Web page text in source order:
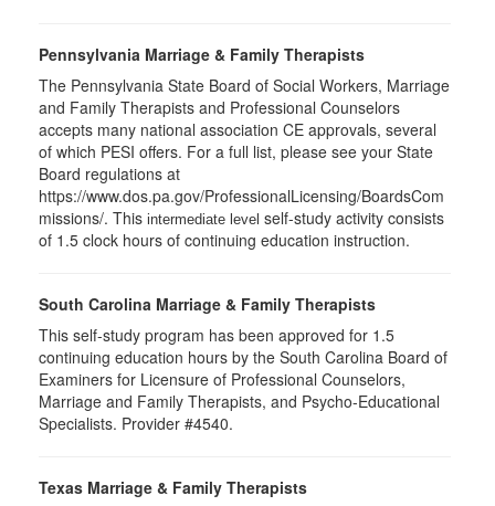
Pennsylvania Marriage & Family Therapists
The Pennsylvania State Board of Social Workers, Marriage
and Family Therapists and Professional Counselors
accepts many national association CE approvals, several
of which PESI offers. For a full list, please see your State
Board regulations at
https://www.dos.pa.gov/ProfessionalLicensing/BoardsCom
missions/. This intermediate level self-study activity consists
of 1.5 clock hours of continuing education instruction.
South Carolina Marriage & Family Therapists
This self-study program has been approved for 1.5
continuing education hours by the South Carolina Board of
Examiners for Licensure of Professional Counselors,
Marriage and Family Therapists, and Psycho-Educational
Specialists. Provider #4540.
Texas Marriage & Family Therapists